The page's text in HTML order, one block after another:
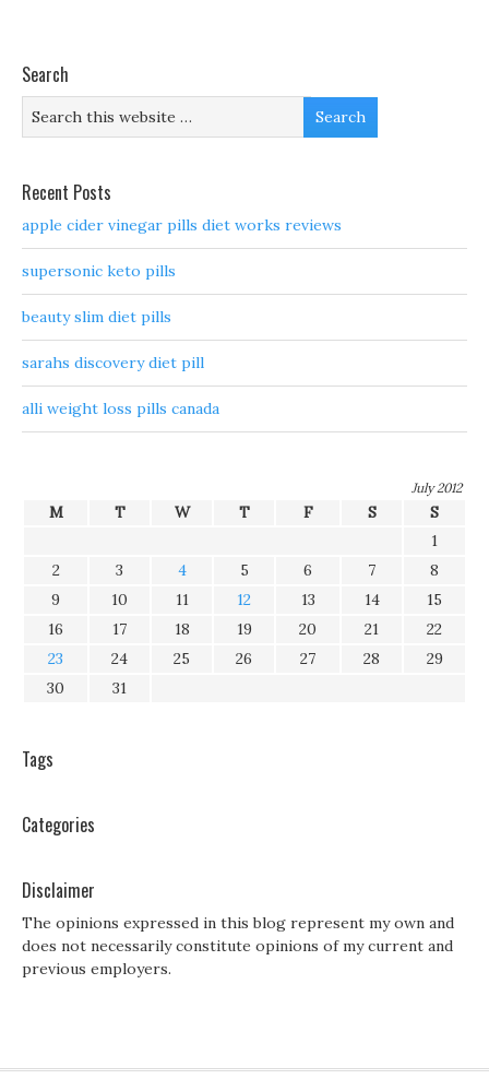
Search
Recent Posts
apple cider vinegar pills diet works reviews
supersonic keto pills
beauty slim diet pills
sarahs discovery diet pill
alli weight loss pills canada
July 2012
M T W T F S
S
1
2
3 4 5 6 7
8
9
10 11 12 13 14
15
16
17 18 19 20 21
22
23
24 25 26 27 28
29
30
31
Tags
Categories
Disclaimer
The opinions expressed in this blog represent my own and
does not necessarily constitute opinions of my current and
previous employers.